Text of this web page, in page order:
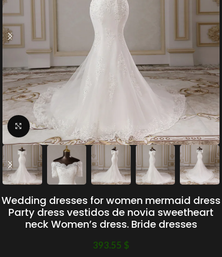
Click to enlarge
Wedding dresses for women mermaid dress
Party dress vestidos de novia sweetheart
neck Women’s dress. Bride dresses
393.55 $